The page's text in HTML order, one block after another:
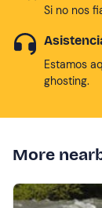
Si no nos
Estamos
ghosting.
More